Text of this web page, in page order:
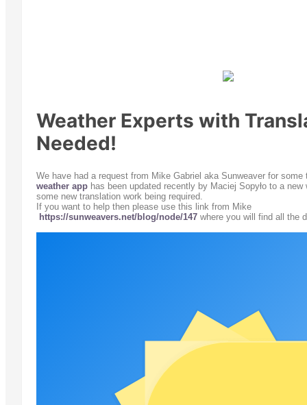
Weather Experts with
Needed!
We have had a request from Mike Gabriel aka Sunweaver for
weather apphas been updated recently by Maciej Sopyło to a
some new translation work being required.
If you want to help then please use this link from Mike
https://sunweavers.net/blog/node/147where you will find all the